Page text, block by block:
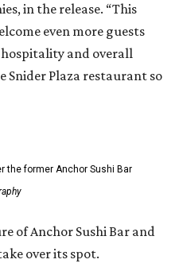
in the release. “This
even more guests
and overall
Snider Plaza restaurant so
the former Anchor Sushi Bar
of Anchor Sushi Bar and
over its spot.